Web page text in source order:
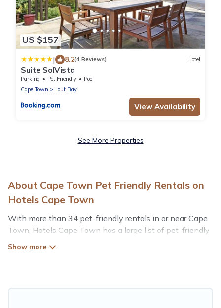
US $157
| 8.2(4 Reviews) Hotel
Suite SolVista
Parking Pet Friendly
Pool
Cape Town
Hout Bay
View Availability
See More Properties
About Cape Town Pet Friendly Rentals on
Hotels Cape Town
With more than 34 pet-friendly rentals in or near Cape
Town, Hotels Cape Town has a large list of pet-friendly
holiday homes without hassle. So, get ready to start